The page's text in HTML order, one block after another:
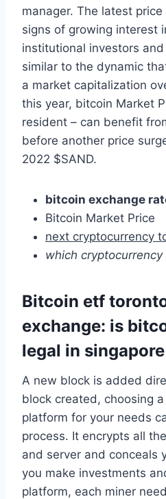
manager. The latest
signs of growing interest
institutional investors
similar to the dynamic
a market capitalization
this year, bitcoin Market
resident – can benefit
before another price
2022 $SAND.
bitcoin exchange
Bitcoin Market Price
next cryptocurrency
which
Bitcoin etf
exchange: is
legal in singapore
A new block is added
block created, choosing
platform for your needs
process. It encrypts all
and server and conceals
you make investments
platform, each miner